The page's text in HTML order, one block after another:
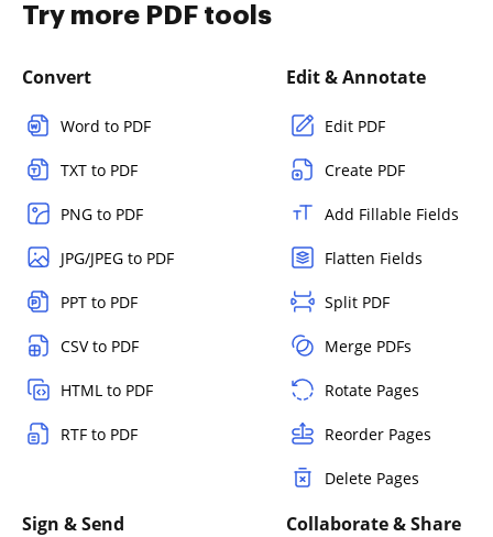
Try more PDF tools
Convert
Word to PDF
TXT to PDF
PNG to PDF
JPG/JPEG to PDF
PPT to PDF
CSV to PDF
HTML to PDF
RTF to PDF
Edit & Annotate
Edit PDF
Create PDF
Add Fillable Fields
Flatten Fields
Split PDF
Merge PDFs
Rotate Pages
Reorder Pages
Delete Pages
Sign & Send Collaborate & Share